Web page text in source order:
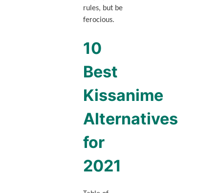
rules, but be
ferocious.
10
Best
Kissanime
Alternatives
for
2021